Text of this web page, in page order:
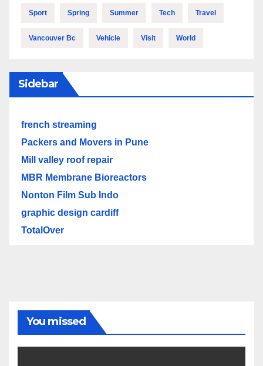
Sport Spring Summer Tech Travel
Vancouver Bc Vehicle Visit World
Sidebar
french streaming
Packers and Movers in Pune
Mill valley roof repair
MBR Membrane Bioreactors
Nonton Film Sub Indo
graphic design cardiff
TotalOver
You missed